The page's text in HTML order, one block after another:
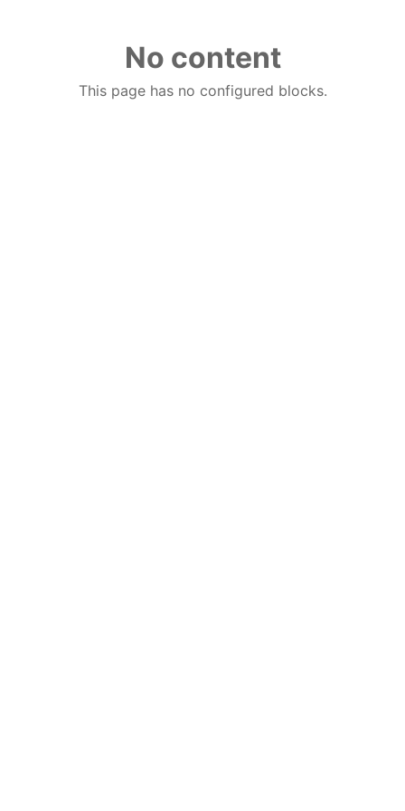
No content
This page has no configured blocks.